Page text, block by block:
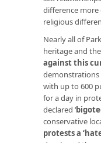
difference more
religious
Nearly all of
heritage and
against this
demonstrations
with up to 600
for a day in
declared ‘
conservative
protests a